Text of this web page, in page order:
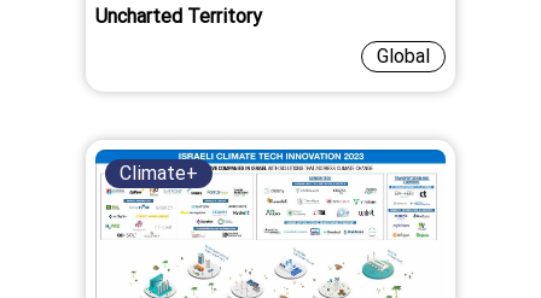
Uncharted Territory
Global
Climate+